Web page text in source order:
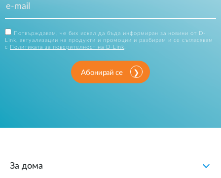
Потвърждавам, че бих искал да бъда информиран за новини от D-
Link, актуализации на продукти и промоции и разбирам и се съгласявам
с
Политиката за поверителност на D-Link.
Абонирай се
За дома